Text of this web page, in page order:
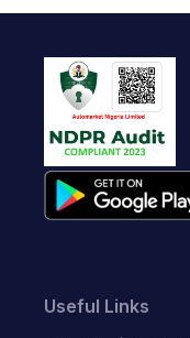
Useful Links